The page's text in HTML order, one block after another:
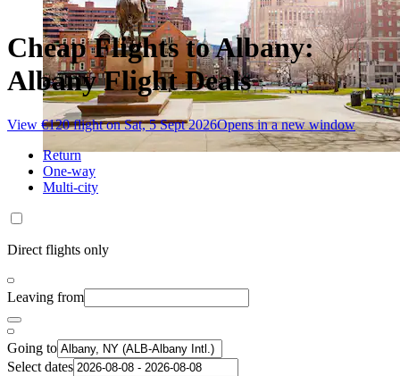
Cheap Flights to Albany:
Albany Flight Deals
View €120 flight on Sat, 5 Sept 2026Opens in a new window
Return
One-way
Multi-city
Direct flights only
Leaving from
Going to
Select dates